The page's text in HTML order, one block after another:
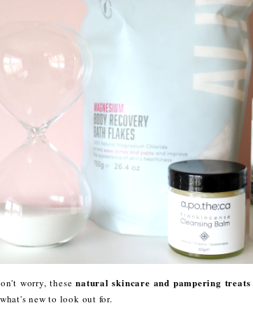
worry, thesenatural skincare and pampering treats
new to look out for.